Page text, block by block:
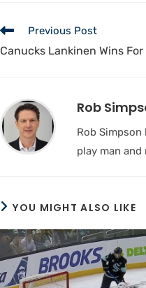
Previous Post
Canucks Lankinen Wins
Rob
Rob
play man and
YOU MIGHT ALSO LIKE